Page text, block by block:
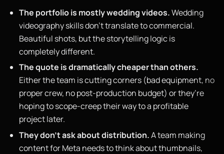
The portfolio is mostly wedding videos.Wedding
videography skills don’t translate to commercial.
Beautiful shots, but the storytelling logic is
completely different.
The quote is dramatically cheaper than others.
Either the team is cutting corners (bad equipment, no
proper crew, no post-production budget) or they’re
hoping to scope-creep their way to a profitable
project later.
They don’t ask about distribution.A team making
content for Meta needs to think about thumbnails,